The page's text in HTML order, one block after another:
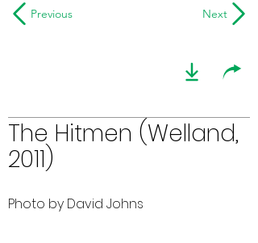
Previous Next
The Hitmen (Welland,
2011)
Photo by David Johns